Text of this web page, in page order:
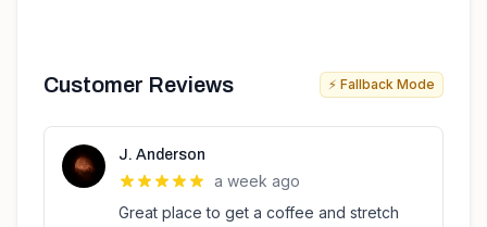
Customer Reviews ⚡ Fallback Mode
J. Anderson
a week ago
Great place to get a coffee and stretch